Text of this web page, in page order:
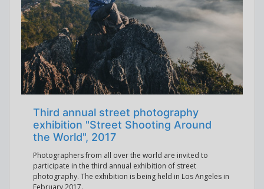
Third annual street photography
exhibition "Street Shooting Around
the World", 2017
Photographers from all over the world are invited to
participate in the third annual exhibition of street
photography. The exhibition is being held in Los Angeles in
February 2017.